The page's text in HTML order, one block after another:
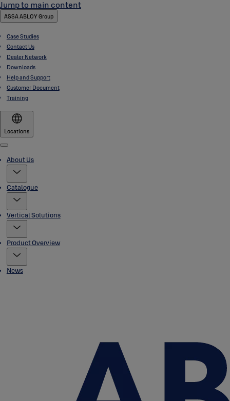
Jump to main content
ASSA ABLOY Group
Case Studies
Contact Us
Dealer Network
Downloads
Help and Support
Customer Document
Training
Locations
Menu
About Us
Catalogue
Vertical Solutions
Product Overview
News